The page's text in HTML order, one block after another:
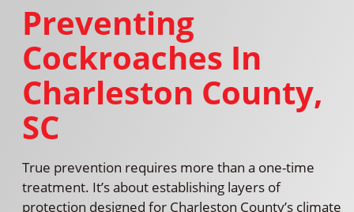
Preventing
Cockroaches In
Charleston County,
SC
True prevention requires more than a one-time
treatment. It’s about establishing layers of
protection designed for Charleston County’s climate